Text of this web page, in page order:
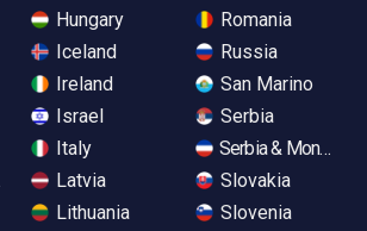
Hungary
Iceland
Ireland
Israel
Italy
Latvia
Lithuania
Romania
Russia
San Marino
Serbia
Serbia &
Slovakia
Slovenia